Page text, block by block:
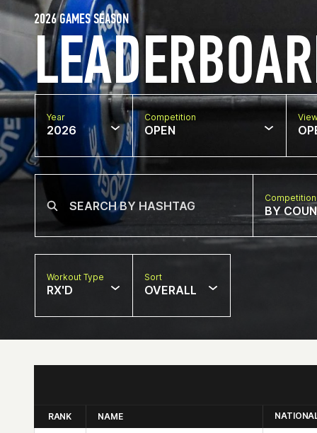
2026 GAMES SEASON
Year
2026
Competition
OPEN
BY
Workout Type
RX'D
Sort
OVERALL
RANK NAME